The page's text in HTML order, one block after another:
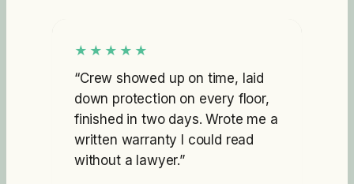
★★★★★
“Crew showed up on time, laid
down protection on every floor,
finished in two days. Wrote me a
written warranty I could read
without a lawyer.”